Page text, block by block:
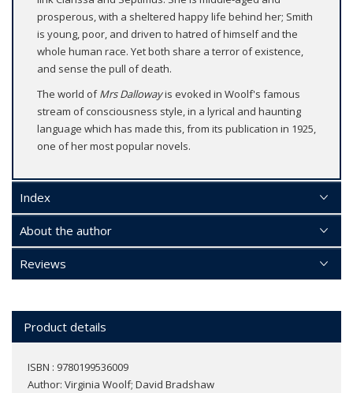
prosperous, with a sheltered happy life behind her; Smith
is young, poor, and driven to hatred of himself and the
whole human race. Yet both share a terror of existence,
and sense the pull of death.
The world ofMrs Dallowayis evoked in Woolf's famous
stream of consciousness style, in a lyrical and haunting
language which has made this, from its publication in 1925,
one of her most popular novels.
Index
About the author
Reviews
Product details
ISBN : 9780199536009
Author: Virginia Woolf; David Bradshaw